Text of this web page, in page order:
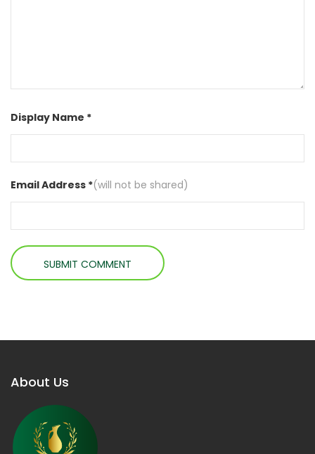
Display Name *
Email Address *(will not be shared)
About Us